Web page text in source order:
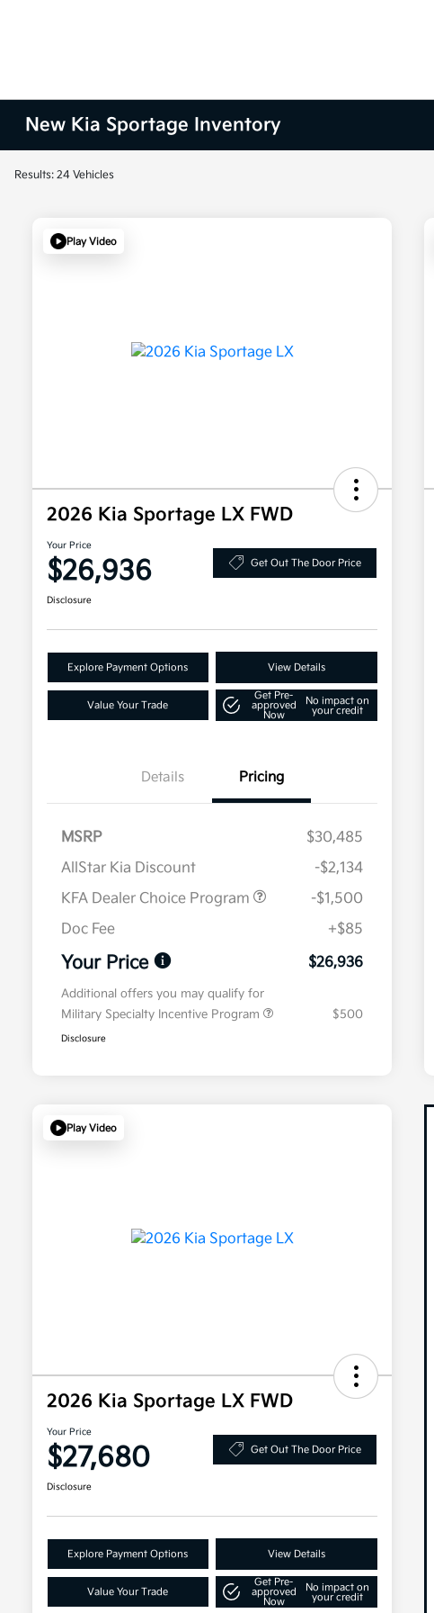
New Kia Sportage Inventory
Results: 24 Vehicles
Play Video
2026 Kia Sportage LX FWD
Your Price
$26,936 Get Out The Door Price
Disclosure
Explore Payment Options View Details
Value Your Trade
Get Pre-
approved
Now
No impact on
your credit
Details Pricing
MSRP
$30,485
AllStar Kia Discount
-$2,134
KFA Dealer Choice Program
-$1,500
Doc Fee
+$85
Your Price $26,936
Additional offers you may qualify for
Military Specialty Incentive Program
$500
Disclosure
Play Video
2026 Kia Sportage LX FWD
Your Price
$27,680 Get Out The Door Price
Disclosure
Explore Payment Options View Details
Value Your Trade
Get Pre-
approved
Now
No impact on
your credit